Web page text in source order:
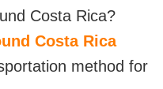
Costa Rica?
Costa Rica
method for